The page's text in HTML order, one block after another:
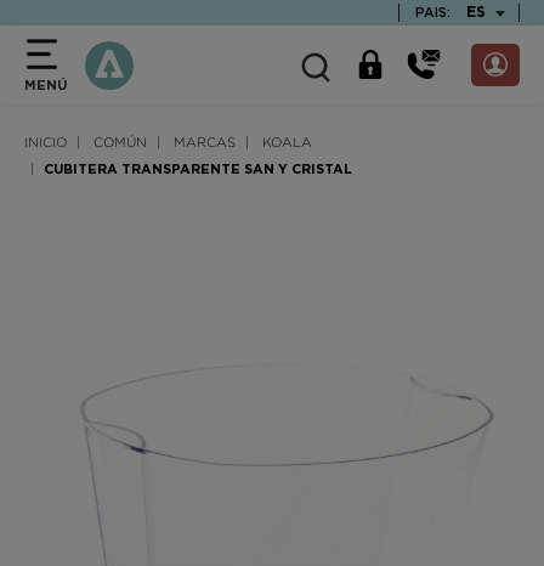
PAIS: ES
MENÚ
INICIO COMÚN MARCAS KOALA
CUBITERA TRANSPARENTE SAN Y CRISTAL